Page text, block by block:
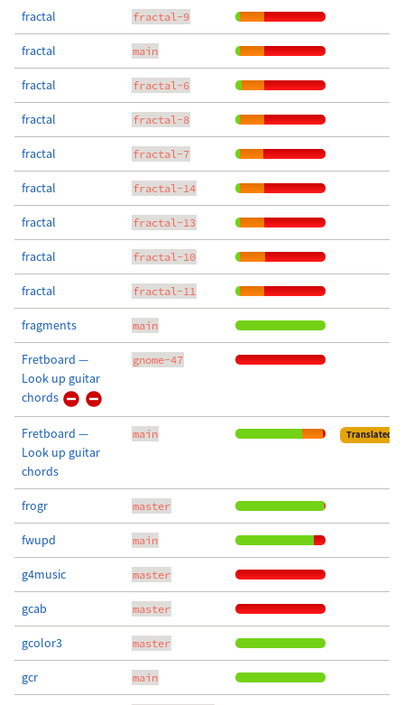
fractal fractal-9
fractal main
fractal fractal-6
fractal fractal-8
fractal fractal-7
fractal fractal-14
fractal fractal-13
fractal fractal-10
fractal fractal-11
fragments main
Fretboard —
Look up guitar
chords
gnome-47
Fretboard —
Look up guitar
chords
main Translated
frogr master
fwupd main
g4music master
gcab master
gcolor3 master
gcr main